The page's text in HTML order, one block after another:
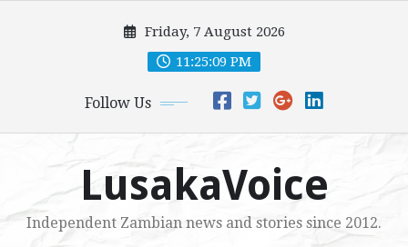
Friday, 7 August 2026
11:25:10 PM
Follow Us
LusakaVoice
Independent Zambian news and stories since 2012.